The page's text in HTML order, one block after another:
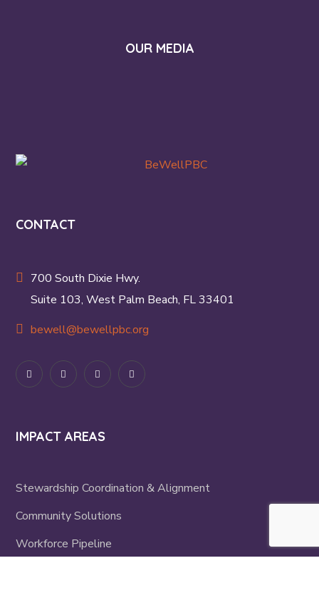
OUR MEDIA
CONTACT
700 South Dixie Hwy.
Suite 103, West Palm Beach, FL 33401
bewell@bewellpbc.org
IMPACT AREAS
Stewardship Coordination & Alignment
Community Solutions
Workforce Pipeline